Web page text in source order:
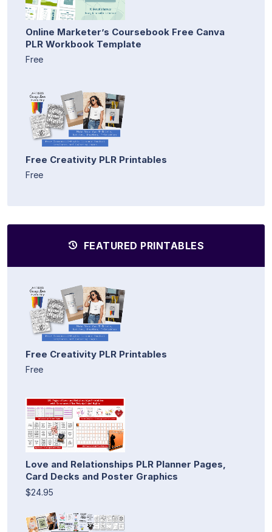
Online Marketer’s Coursebook Free Canva
PLR Workbook Template
Free
Free Creativity PLR Printables
Free
FEATURED PRINTABLES
Free Creativity PLR Printables
Free
Love and Relationships PLR Planner Pages,
Card Decks and Poster Graphics
$24.95